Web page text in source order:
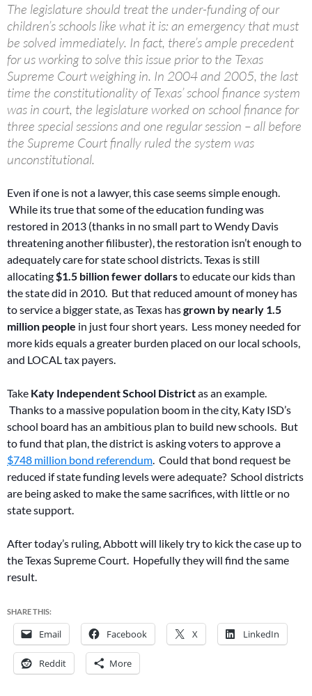
The legislature should treat the under-funding of our
children’s schools like what it is: an emergency that must
be solved immediately. In fact, there’s ample precedent
for us working to solve this issue prior to the Texas
Supreme Court weighing in. In 2004 and 2005, the last
time the constitutionality of Texas’ school finance system
was in court, the legislature worked on school finance for
three special sessions and one regular session – all before
the Supreme Court finally ruled the system was
unconstitutional.
Even if one is not a lawyer, this case seems simple enough.
While its true that some of the education funding was
restored in 2013 (thanks in no small part to Wendy Davis
threatening another filibuster), the restoration isn’t enough to
adequately care for state school districts. Texas is still
allocating$1.5 billion fewer dollarsto educate our kids than
the state did in 2010. But that reduced amount of money has
to service a bigger state, as Texas hasgrown by nearly 1.5
million people in just four short years. Less money needed for
more kids equals a greater burden placed on our local schools,
and LOCAL tax payers.
Take Katy Independent School Districtas an example.
Thanks to a massive population boom in the city, Katy ISD’s
school board has an ambitious plan to build new schools. But
to fund that plan, the district is asking voters to approve a
$748 million bond referendum. Could that bond request be
reduced if state funding levels were adequate? School districts
are being asked to make the same sacrifices, with little or no
state support.
After today’s ruling, Abbott will likely try to kick the case up to
the Texas Supreme Court. Hopefully they will find the same
result.
SHARE THIS:
Email Facebook X LinkedIn
Reddit More